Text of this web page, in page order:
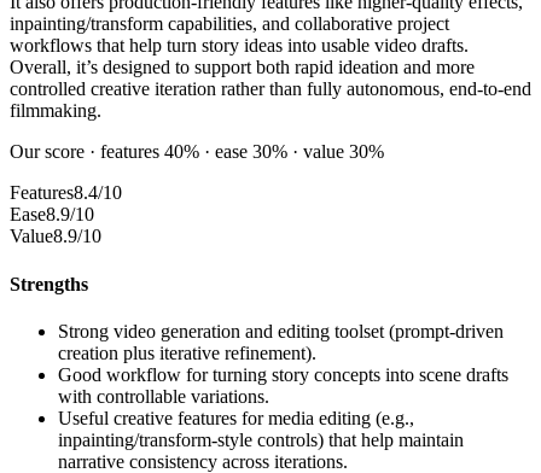
inpainting/transform capabilities, and collaborative project
workflows that help turn story ideas into usable video drafts.
Overall, it’s designed to support both rapid ideation and more
controlled creative iteration rather than fully autonomous, end-to-end
filmmaking.
Our score · features 40% · ease 30% · value 30%
Features8.4/10
Ease8.9/10
Value8.9/10
Strengths
Strong video generation and editing toolset (prompt-driven
creation plus iterative refinement).
Good workflow for turning story concepts into scene drafts
with controllable variations.
Useful creative features for media editing (e.g.,
inpainting/transform-style controls) that help maintain
narrative consistency across iterations.